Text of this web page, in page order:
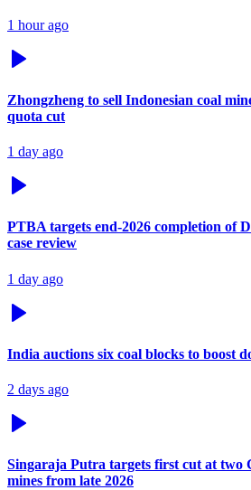
1 hour ago
Zhongzheng to sell Indonesian coal
quota cut
1 day ago
PTBA targets end-2026 completion of
case review
1 day ago
India auctions six coal blocks to boost
2 days ago
Singaraja Putra targets first cut at two
mines from late 2026